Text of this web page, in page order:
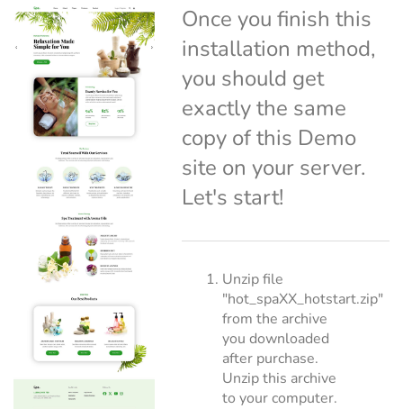
Once you finish this
installation method,
you should get
exactly the same
copy of this Demo
site on your server.
Let's start!
Unzip file
"hot_spaXX_hotstart.zip"
from the archive
you downloaded
after purchase.
Unzip this archive
to your computer.